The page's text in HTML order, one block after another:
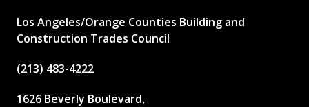
Los Angeles/Orange Counties Building and
Construction Trades Council
(213) 483-4222
1626 Beverly Boulevard,